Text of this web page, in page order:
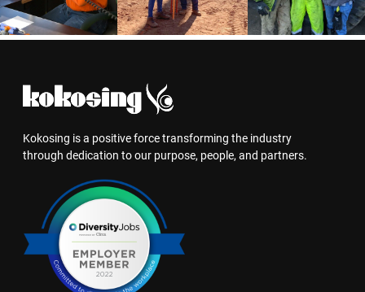
Kokosing is a positive force transforming the industry
through dedication to our purpose, people, and partners.